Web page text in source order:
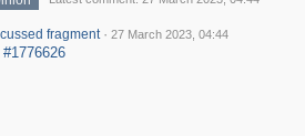
fragment · 27 March 2023, 04:44
#1776626